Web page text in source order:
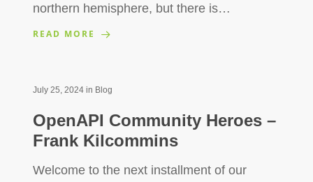
northern hemisphere, but there is…
READ MORE
July 25, 2024in Blog
OpenAPI Community Heroes –
Frank Kilcommins
Welcome to the next installment of our